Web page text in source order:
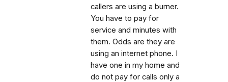
callers are using a burner.
You have to pay for
service and minutes with
them. Odds are they are
using an internet phone. I
have one in my home and
do not pay for calls only a